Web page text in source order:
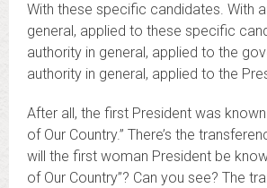
With these specific candidates. With
general, applied to these specific
authority in general, applied to the
authority in general, applied to the
After all, the first President was
of Our Country.” There’s the
will the first woman President be
of Our Country”? Can you see? The